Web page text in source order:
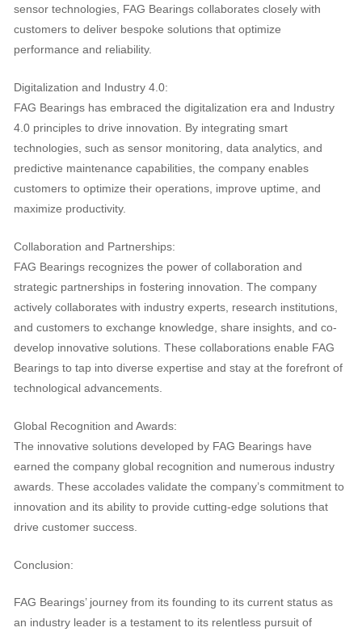
sensor technologies, FAG Bearings collaborates closely with
customers to deliver bespoke solutions that optimize
performance and reliability.
Digitalization and Industry 4.0:
FAG Bearings has embraced the digitalization era and Industry
4.0 principles to drive innovation. By integrating smart
technologies, such as sensor monitoring, data analytics, and
predictive maintenance capabilities, the company enables
customers to optimize their operations, improve uptime, and
maximize productivity.
Collaboration and Partnerships:
FAG Bearings recognizes the power of collaboration and
strategic partnerships in fostering innovation. The company
actively collaborates with industry experts, research institutions,
and customers to exchange knowledge, share insights, and co-
develop innovative solutions. These collaborations enable FAG
Bearings to tap into diverse expertise and stay at the forefront of
technological advancements.
Global Recognition and Awards:
The innovative solutions developed by FAG Bearings have
earned the company global recognition and numerous industry
awards. These accolades validate the company’s commitment to
innovation and its ability to provide cutting-edge solutions that
drive customer success.
Conclusion:
FAG Bearings’ journey from its founding to its current status as
an industry leader is a testament to its relentless pursuit of